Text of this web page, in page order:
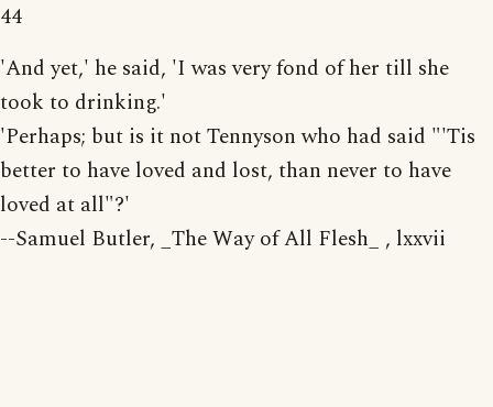
44
'And yet,' he said, 'I was very fond of her till she
took to drinking.'
'Perhaps; but is it not Tennyson who had said "'Tis
better to have loved and lost, than never to have
loved at all"?'
--Samuel Butler, _The Way of All Flesh_ , lxxvii